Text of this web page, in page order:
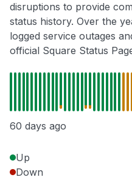
disruptions to provide
status history. Over the
logged service outages
official Square Status
60 days ago
Up
Down